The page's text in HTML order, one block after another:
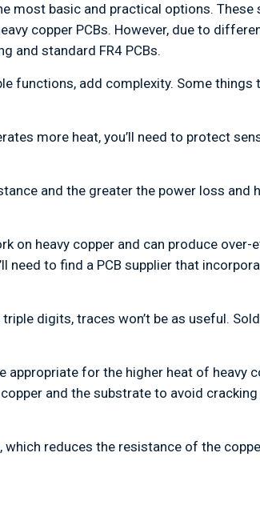
most basic and practical options.
copper PCBs. However, due to
and standard FR4 PCBs.
functions, add complexity. Some things
more heat, you’ll need to protect
and the greater the power loss and
on heavy copper and can produce over-
need to find a PCB supplier that
digits, traces won’t be as useful.
for the higher heat of heavy
and the substrate to avoid
reduces the resistance of the